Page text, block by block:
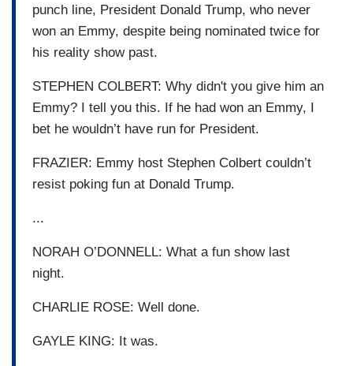
punch line, President Donald Trump, who never
won an Emmy, despite being nominated twice for
his reality show past.
STEPHEN COLBERT: Why didn't you give him an
Emmy? I tell you this. If he had won an Emmy, I
bet he wouldn’t have run for President.
FRAZIER: Emmy host Stephen Colbert couldn’t
resist poking fun at Donald Trump.
...
NORAH O’DONNELL: What a fun show last
night.
CHARLIE ROSE: Well done.
GAYLE KING: It was.